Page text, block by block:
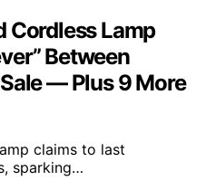
Cordless Lamp
Between
— Plus 9 More
claims to last
sparking…